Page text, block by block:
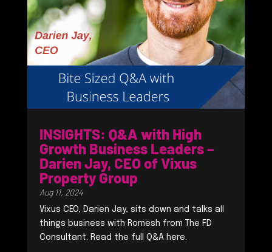
INSIGHTS: Q&A with High
Growth Business Leaders –
Darien Jay, CEO of Vixus
Property Group
Aug 11, 2024
Vixus CEO, Darien Jay, sits down and talks all
things business with Romesh from The FD
Consultant. Read the full Q&A here.